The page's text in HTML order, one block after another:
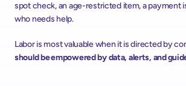
spot check, an age-restricted item, a payment
who needs help.
Labor is most valuable when it is directed by
should be empowered by data, alerts, and